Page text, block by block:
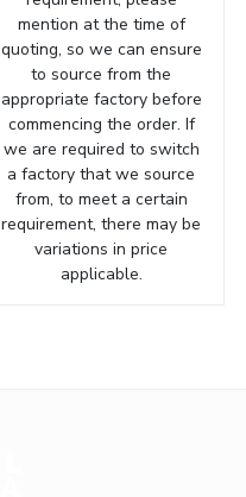
mention at the time of
quoting, so we can ensure
to source from the
appropriate factory before
commencing the order. If
we are required to switch
a factory that we source
from, to meet a certain
requirement, there may be
variations in price
applicable.